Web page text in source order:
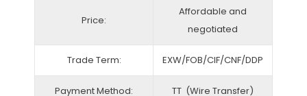
Price:
Affordable and
negotiated
Trade Term: EXW/FOB/CIF/CNF/DDP
Payment Method: TT (Wire Transfer)